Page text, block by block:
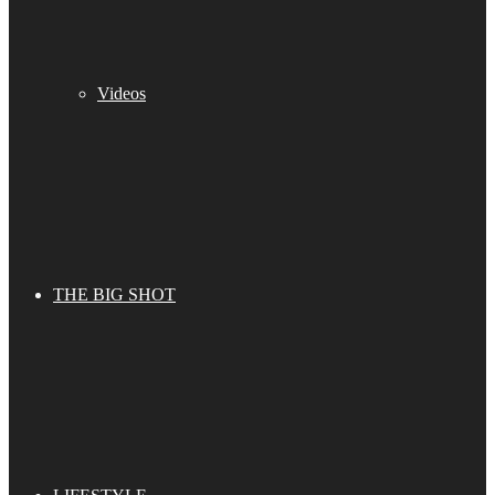
Videos
THE BIG SHOT